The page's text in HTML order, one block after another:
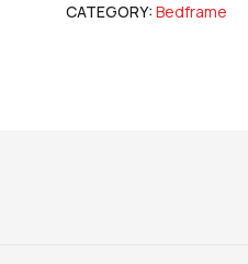
CATEGORY: Bedframe